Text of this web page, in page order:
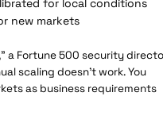
for local conditions
new markets
a Fortune 500 security
scaling doesn't work. You
as business requirements